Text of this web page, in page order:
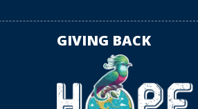
GIVING BACK